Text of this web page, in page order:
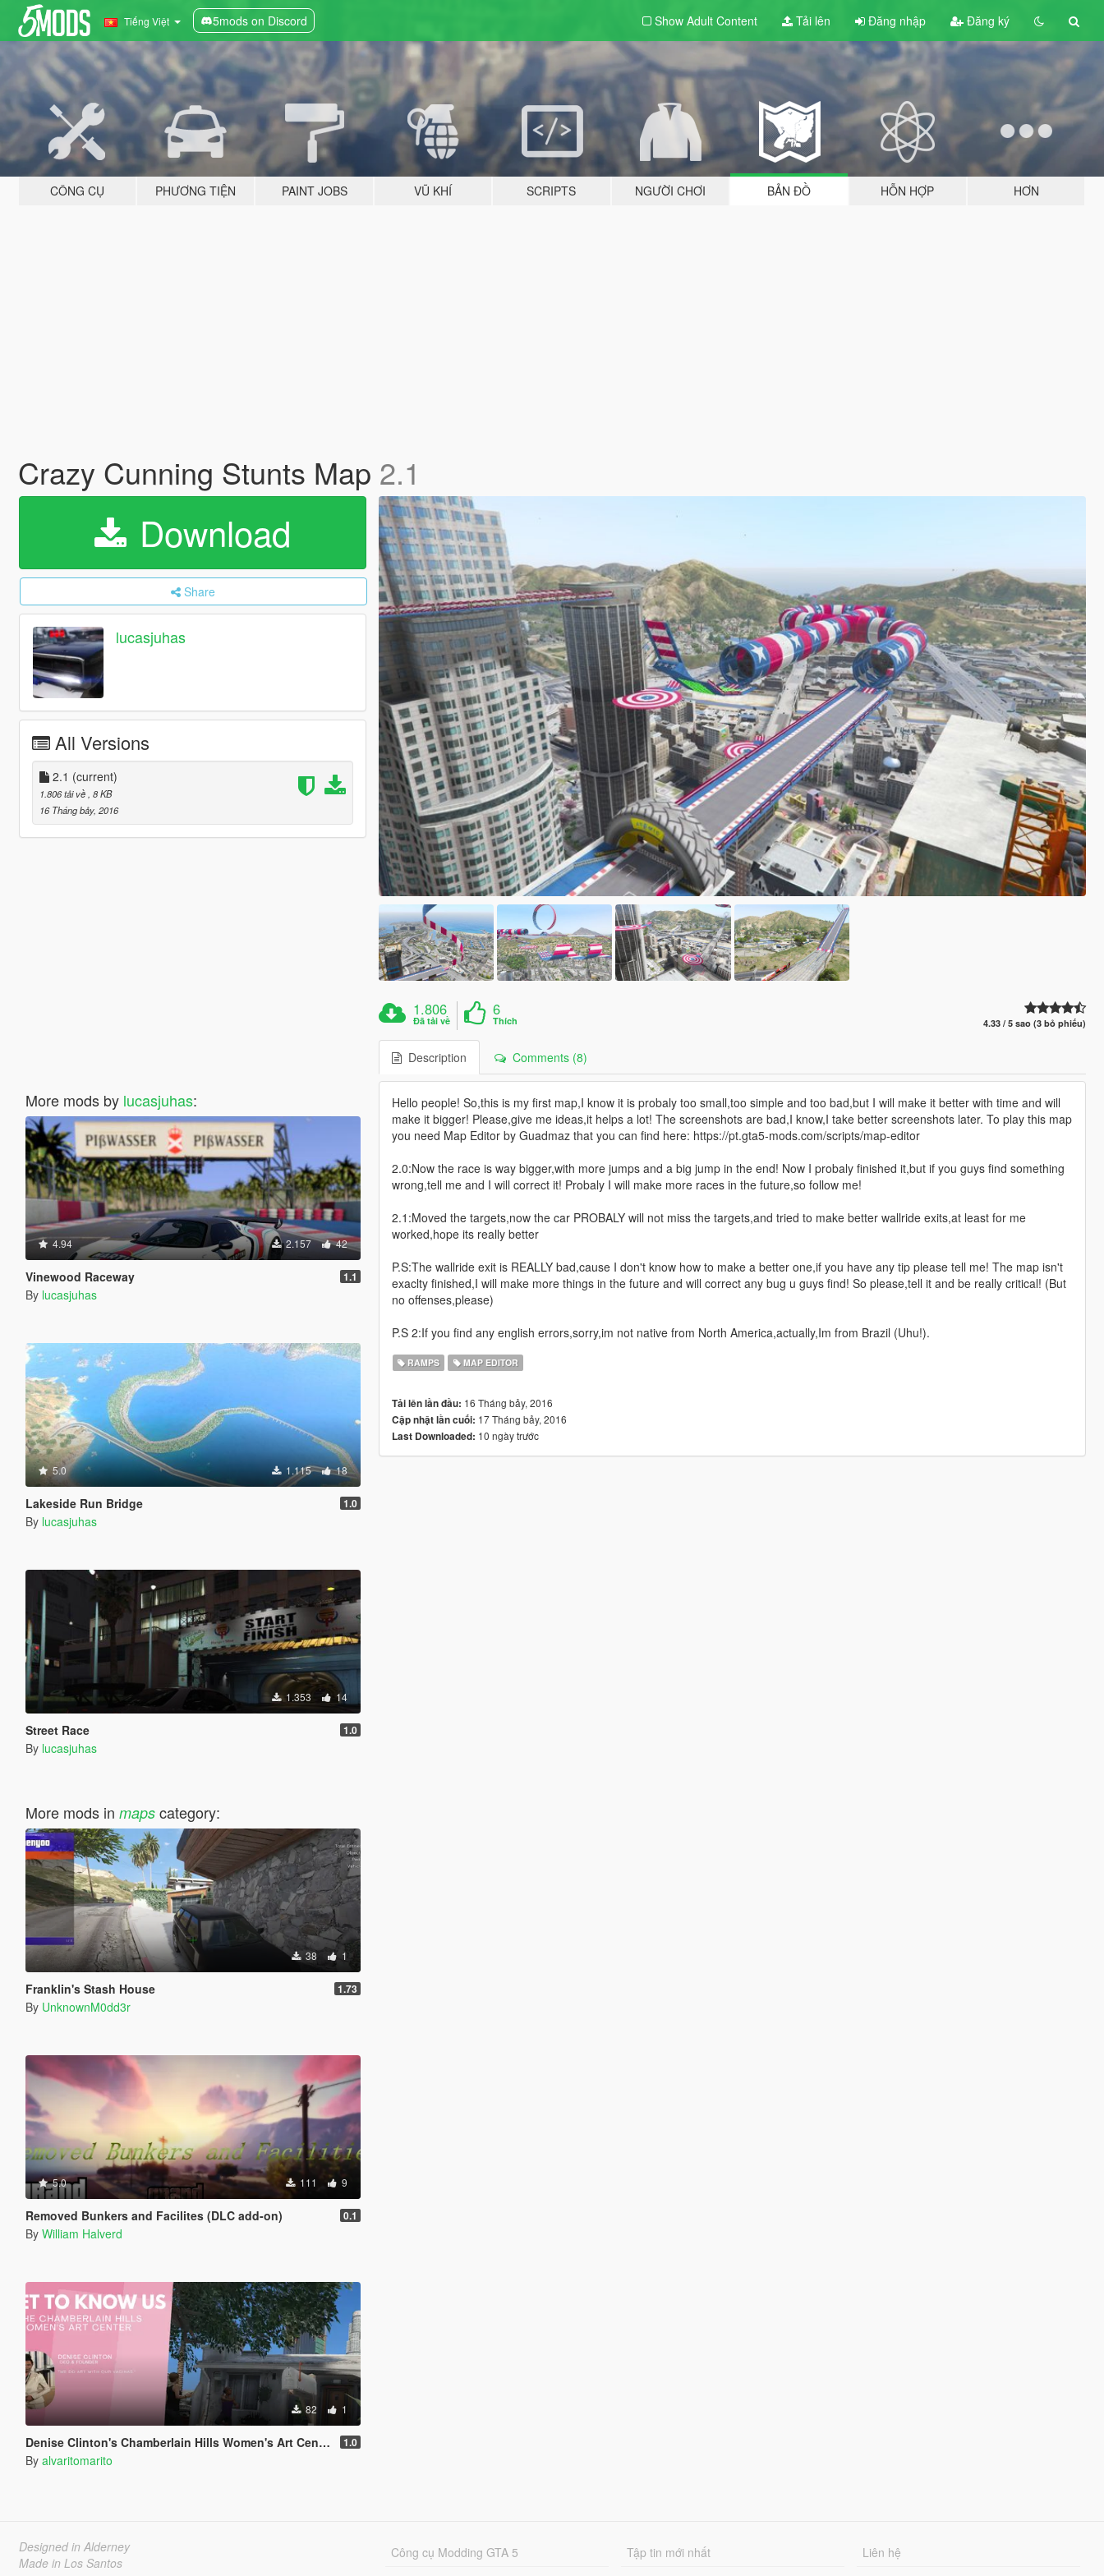
Tiếng Việt 5mods on Discord Show Adult Content Tải lên Đăng nhập Đăng ký
CÔNG CỤ PHƯƠNG TIỆN PAINT JOBS VŨ KHÍ SCRIPTS NGƯỜI CHƠI BẢN ĐỒ HỖN HỢP HƠN
Crazy Cunning Stunts Map 2.1
Download
Share
lucasjuhas
All Versions
2.1 (current)
1.806 tải về , 8 KB
16 Tháng bảy, 2016
More mods by lucasjuhas:
4.94 2.157 42
Vinewood Raceway 1.1
By lucasjuhas
5.0 1.115 18
Lakeside Run Bridge 1.0
By lucasjuhas
1.353 14
Street Race 1.0
By lucasjuhas
More mods in mapscategory:
38 1
Franklin's Stash House 1.73
By UnknownM0dd3r
5.0 111 9
Removed Bunkers and Facilites (DLC add-on) 0.1
By William Halverd
82 1
Denise Clinton's Chamberlain Hills Women's Art Center 1.0
By alvaritomarito
1.806
Đã tải về
6
Thích 4.33 / 5 sao (3 bỏ phiếu)
Description Comments (8)
Hello people! So,this is my first map,I know it is probaly too small,too simple and too bad,but I will make it better with time and will
make it bigger! Please,give me ideas,it helps a lot! The screenshots are bad,I know,I take better screenshots later. To play this map
you need Map Editor by Guadmaz that you can find here: https://pt.gta5-mods.com/scripts/map-editor
2.0:Now the race is way bigger,with more jumps and a big jump in the end! Now I probaly finished it,but if you guys find something
wrong,tell me and I will correct it! Probaly I will make more races in the future,so follow me!
2.1:Moved the targets,now the car PROBALY will not miss the targets,and tried to make better wallride exits,at least for me
worked,hope its really better
P.S:The wallride exit is REALLY bad,cause I don't know how to make a better one,if you have any tip please tell me! The map isn't
exaclty finished,I will make more things in the future and will correct any bug u guys find! So please,tell it and be really critical! (But
no offenses,please)
P.S 2:If you find any english errors,sorry,im not native from North America,actually,Im from Brazil (Uhu!).
RAMPS MAP EDITOR
Tải lên lần đầu: 16 Tháng bảy, 2016
Cập nhật lần cuối: 17 Tháng bảy, 2016
Last Downloaded: 10 ngày trước
Designed in Alderney
Made in Los Santos
Công cụ Modding GTA 5
Tập tin mới nhất
Liên hệ